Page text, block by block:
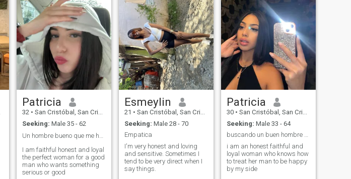
box of surprises i liked to be
someone entrepreneur 😙😍.
Patricia
32 • San Cristóbal, San Cristóbal, Dominican Republic
Seeking: Male 35 - 62
Un hombre bueno que me haga feliz ❤️
I am faithful honest and loyal
the perfect woman for a good
man who wants something
serious or good
Esmeylin
21 • San Cristóbal, San Cristóbal, Dominican Republic
Seeking: Male 28 - 70
Empatica
I'm very honest and loving
and sensitive. Sometimes I
tend to be very direct when I
say things.
Patricia
30 • San Cristóbal, San Cristóbal, Dominican Republic
Seeking: Male 33 - 64
buscando un buen hombre que me trate como Reina 👑
i am an honest faithful and
loyal woman who knows how
to treat her man to be happy
by my side